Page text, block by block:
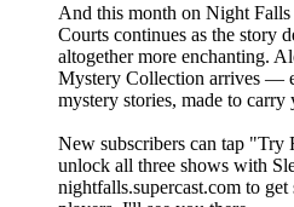
And this month on Night
Courts continues as the story
altogether more enchanting.
Mystery Collection arrives —
mystery stories, made to
New subscribers can tap "Try
unlock all three shows with
nightfalls.supercast.com to